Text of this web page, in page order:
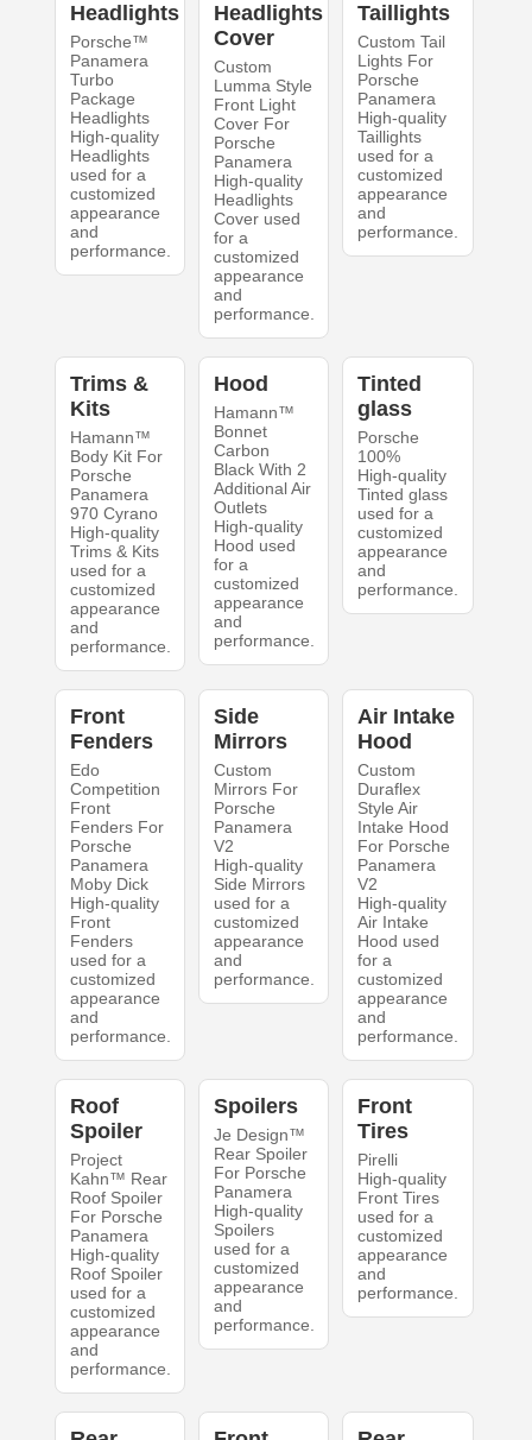
Headlights
Porsche™
Panamera
Turbo
Package
Headlights
High-quality
Headlights
used for a
customized
appearance
and
performance.
Headlights
Cover
Custom
Lumma Style
Front Light
Cover For
Porsche
Panamera
High-quality
Headlights
Cover used
for a
customized
appearance
and
performance.
Taillights
Custom Tail
Lights For
Porsche
Panamera
High-quality
Taillights
used for a
customized
appearance
and
performance.
Trims &
Kits
Hamann™
Body Kit For
Porsche
Panamera
970 Cyrano
High-quality
Trims & Kits
used for a
customized
appearance
and
performance.
Hood
Hamann™
Bonnet
Carbon
Black With 2
Additional Air
Outlets
High-quality
Hood used
for a
customized
appearance
and
performance.
Tinted
glass
Porsche
100%
High-quality
Tinted glass
used for a
customized
appearance
and
performance.
Front
Fenders
Edo
Competition
Front
Fenders For
Porsche
Panamera
Moby Dick
High-quality
Front
Fenders
used for a
customized
appearance
and
performance.
Side
Mirrors
Custom
Mirrors For
Porsche
Panamera
V2
High-quality
Side Mirrors
used for a
customized
appearance
and
performance.
Air Intake
Hood
Custom
Duraflex
Style Air
Intake Hood
For Porsche
Panamera
V2
High-quality
Air Intake
Hood used
for a
customized
appearance
and
performance.
Roof
Spoiler
Project
Kahn™ Rear
Roof Spoiler
For Porsche
Panamera
High-quality
Roof Spoiler
used for a
customized
appearance
and
performance.
Spoilers
Je Design™
Rear Spoiler
For Porsche
Panamera
High-quality
Spoilers
used for a
customized
appearance
and
performance.
Front
Tires
Pirelli
High-quality
Front Tires
used for a
customized
appearance
and
performance.